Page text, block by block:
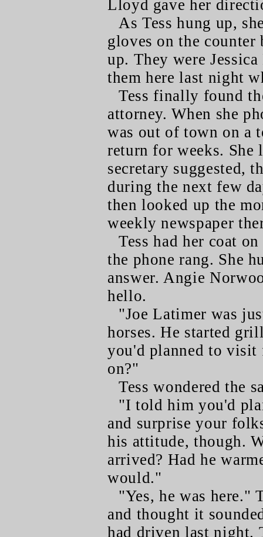
Lloyd gave her
As Tess hung up,
gloves on the counter
up. They were
them here last night
Tess finally found
attorney. When she
was out of town on a
return for weeks. She
secretary suggested,
during the next few
then looked up the
weekly newspaper
Tess had her coat
the phone rang. She
answer. Angie
hello.
"Joe Latimer was
horses. He started
you'd planned to visit
on?"
Tess wondered the
"I told him you'd
and surprise your
his attitude, though.
arrived? Had he
would."
"Yes, he was here."
and thought it
had driven last night.